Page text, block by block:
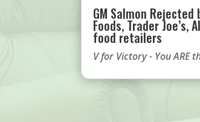
GM Salmon Rejected
Foods, Trader Joe’s,
food retailers
V for Victory - You ARE